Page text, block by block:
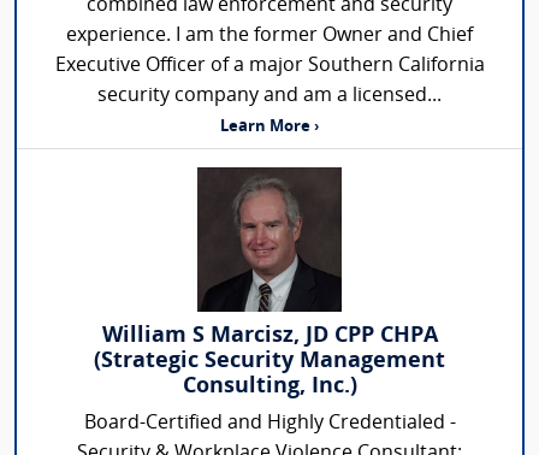
combined law enforcement and security
experience. I am the former Owner and Chief
Executive Officer of a major Southern California
security company and am a licensed...
Learn More ›
William S Marcisz, JD CPP CHPA
(Strategic Security Management
Consulting, Inc.)
Board-Certified and Highly Credentialed -